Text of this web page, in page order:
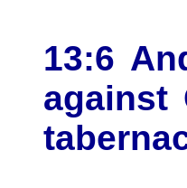
13:6
against